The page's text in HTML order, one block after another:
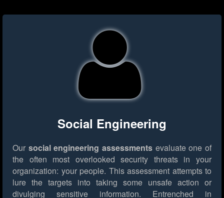
Social Engineering
Our social engineering assessments evaluate one of
the often most overlooked security threats in your
organization: your people. This assessment attempts to
lure the targets into taking some unsafe action or
divulging sensitive information. Entrenched in